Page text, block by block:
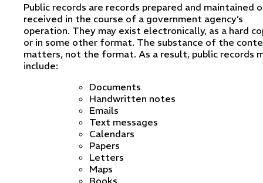
Public records are records prepared and maintained
received in the course of a government agency’s
operation. They may exist electronically, as a hard
or in some other format. The substance of the
matters, not the format. As a result, public records
include:
Documents
Handwritten notes
Emails
Text messages
Calendars
Papers
Letters
Maps
Books